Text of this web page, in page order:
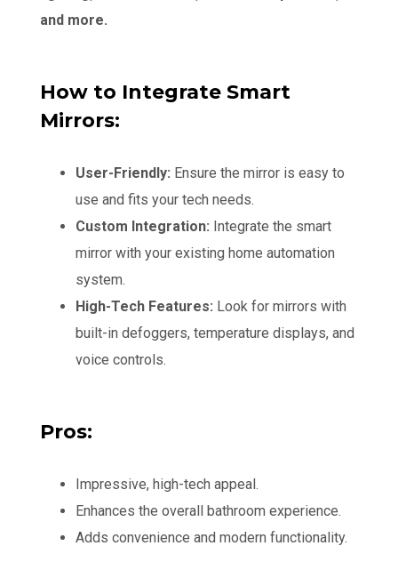
and more.
How to Integrate Smart
Mirrors:
User-Friendly: Ensure the mirror is easy to
use and fits your tech needs.
Custom Integration: Integrate the smart
mirror with your existing home automation
system.
High-Tech Features: Look for mirrors with
built-in defoggers, temperature displays, and
voice controls.
Pros:
Impressive, high-tech appeal.
Enhances the overall bathroom experience.
Adds convenience and modern functionality.